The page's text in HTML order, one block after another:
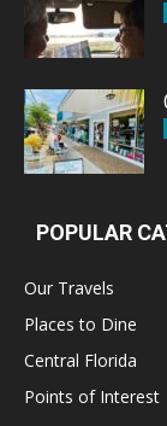
POPULAR
Our Travels
Places to Dine
Central Florida
Points of Interest